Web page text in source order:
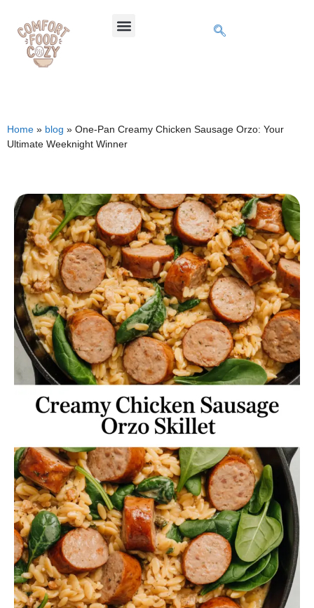
Home » blog » One-Pan Creamy Chicken Sausage Orzo: Your
Ultimate Weeknight Winner